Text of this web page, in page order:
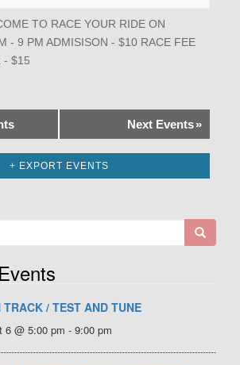
TO RACE YOUR RIDE ON
- 9 PM ADMISISON - $10 RACE FEE
- $15
Next Events»
+ EXPORT EVENTS
TRACK / TEST AND TUNE
6 @ 5:00 pm - 9:00 pm